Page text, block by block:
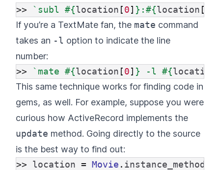
>>
`subl #{location [0] } :#{location [
If you’re a TextMate fan, the mate command
takes an -l option to indicate the line
number:
>>
`mate #{location [0] } -l #{location
This same technique works for finding code in
gems, as well. For example, suppose you were
curious how ActiveRecord implements the
update method. Going directly to the source
is the best way to find out:
>>
location = Movie . instance_method